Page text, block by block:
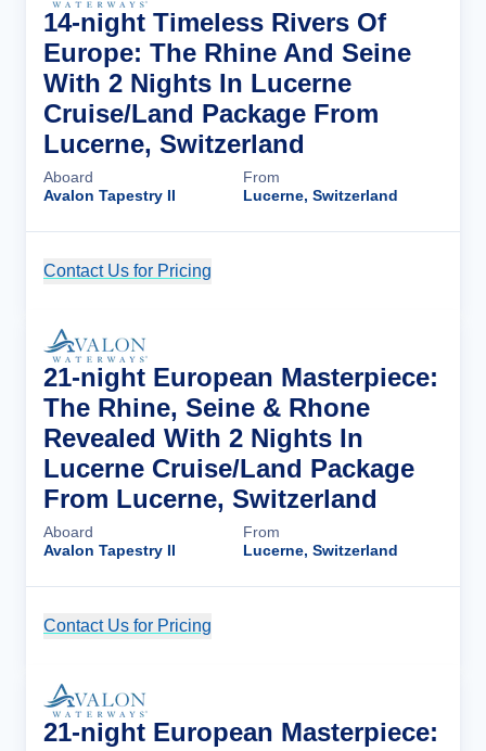
14-night Timeless Rivers Of
Europe: The Rhine And Seine
With 2 Nights In Lucerne
Cruise/Land Package From
Lucerne, Switzerland
Aboard
Avalon Tapestry II
From
Lucerne, Switzerland
Contact Us for Pricing
21-night European Masterpiece:
The Rhine, Seine & Rhone
Revealed With 2 Nights In
Lucerne Cruise/Land Package
From Lucerne, Switzerland
Aboard
Avalon Tapestry II
From
Lucerne, Switzerland
Contact Us for Pricing
21-night European Masterpiece: